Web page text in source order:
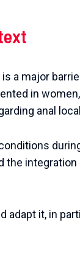
a major
in
anal
the
adapt it, in